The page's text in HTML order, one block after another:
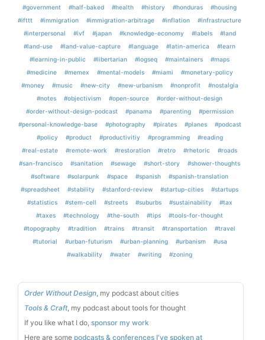
#government
#half-baked #health #history #honduras
#housing
#ifttt
#immigration #immigration-arbitrage #inflation
#infrastructure
#interpersonal
#ivf #japan #knowledge-economy #labels
#land
#land-use
#land-value-capture #language #latin-america
#learn
#learning-in-public
#libertarian #logseq #maintainers
#maps
#medicine
#memex #mental-models #miami
#monetary-policy
#money
#music #new-city #new-urbanism #nonprofit
#nostalgia
#notes
#objectivism #open-source
#order-without-design
#order-without-design-podcast
#panama #parenting
#permission
#personal-knowledge-base
#photography #pirates #planes
#podcast
#policy
#product #productivitiy #programming
#reading
#real-estate
#remote-work #restoration #retro #rhetoric
#roads
#san-francisco
#sanitation #sewage #short-story
#shower-thoughts
#software
#solarpunk #space #spanish
#spanish-translation
#spreadsheet
#stability #stanford-review #startup-cities
#startups
#statistics
#stem-cell #streets #suburbs #sustainability
#tax
#taxes
#technology #the-south #tips
#tools-for-thought
#topography
#tradition #trains #transit #transportation
#travel
#tutorial
#urban-futurism #urban-planning #urbanism
#usa
#walkability
#water #writing #zoning
Order Without Design, my podcast about cities
Tools & Craft, my podcast about tools for thought
If you like what I do, sponsor my work
Here are some podcasts & conferences I've spoken at